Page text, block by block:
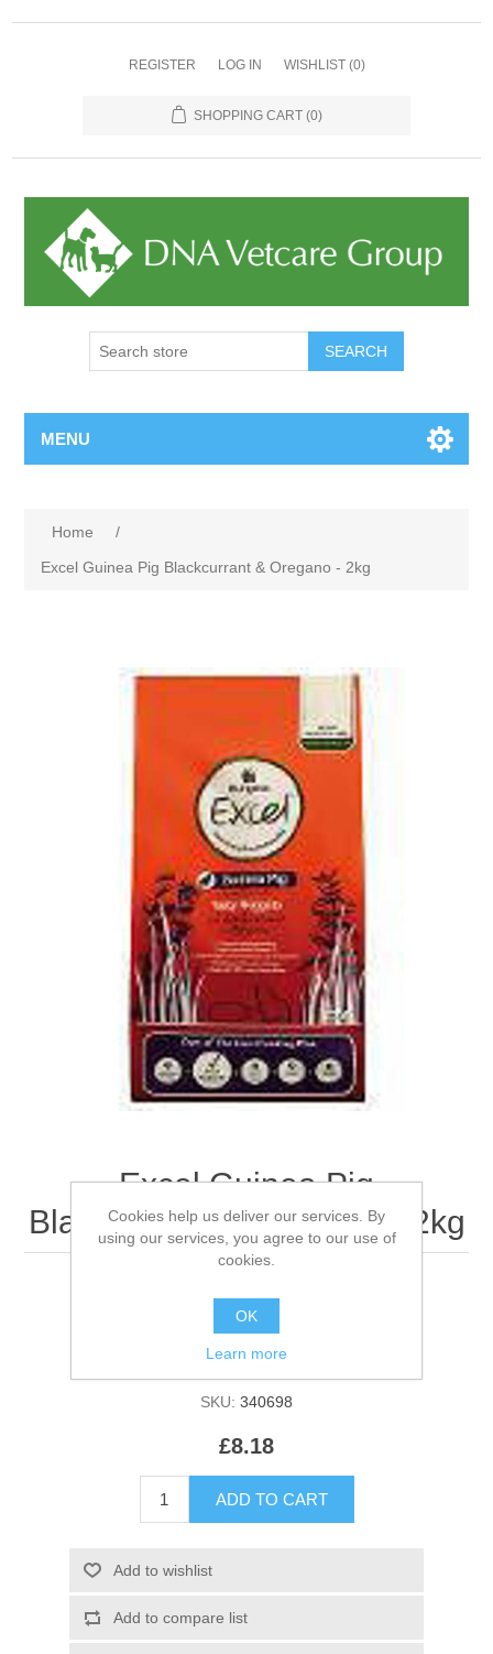
REGISTER LOG IN WISHLIST (0)
SHOPPING CART (0)
MENU
Home
/
Excel Guinea Pig Blackcurrant & Oregano - 2kg
Excel Guinea Pig
Blackcurrant & Oregano - 2kg
Be the first to review this product
Manufacturer: Burgess
SKU: 340698
£8.18
Cookies help us deliver our services. By
using our services, you agree to our use of
cookies.
OK
Learn more